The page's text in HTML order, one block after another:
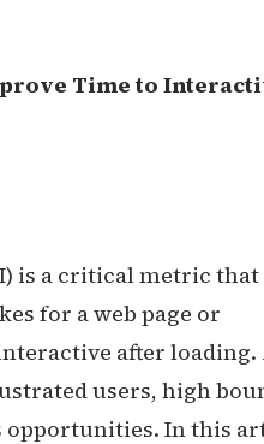
Time to
is a critical metric that
for a web page or
after loading.
users, high
opportunities. In this